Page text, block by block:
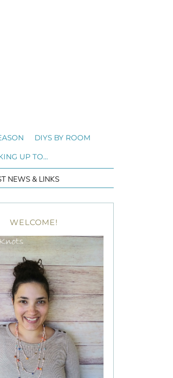
DIYS BY ROOM
UP TO…
NEWS & LINKS
WELCOME!